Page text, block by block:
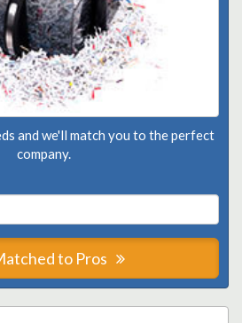
and we'll match you to the perfect
company.
to Pros